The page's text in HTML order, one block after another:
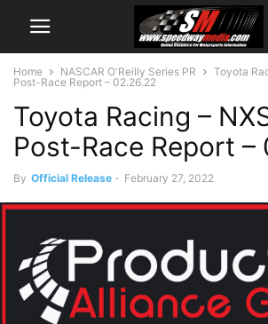
Home NASCAR O'Reilly Series PR
Toyota
Post-Race Report – 02.26.22
Toyota Racing –
Post-Race Report –
By Official Release - February 27, 2022